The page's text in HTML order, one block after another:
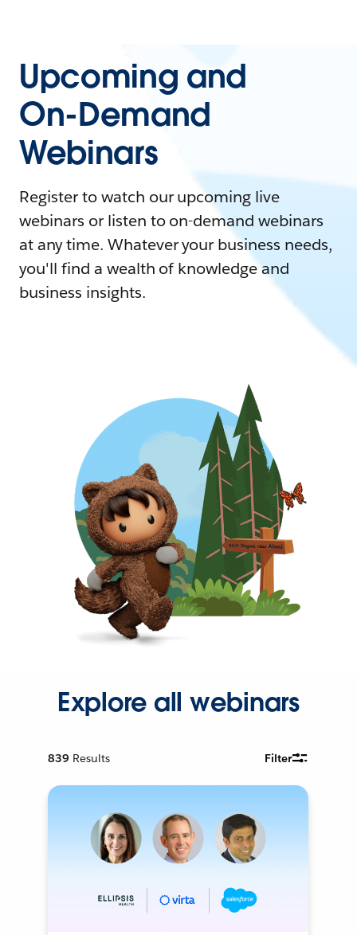
Upcoming and
On-Demand
Webinars
Register to watch our upcoming live
webinars or listen to on-demand webinars
at any time. Whatever your business needs,
you'll find a wealth of knowledge and
business insights.
Explore all webinars
839 Results Filter